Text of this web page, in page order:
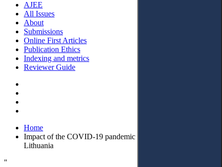
AJEE
All Issues
About
Submissions
Online First Articles
Publication Ethics
Indexing and metrics
Reviewer Guide
Home
Impact of the COVID-19 pandemic on court proceedings in
Lithuania
"